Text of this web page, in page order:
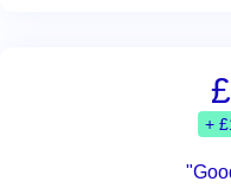
+